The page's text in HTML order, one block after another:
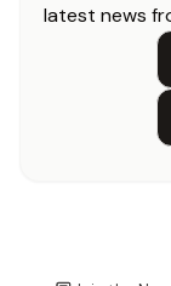
latest news